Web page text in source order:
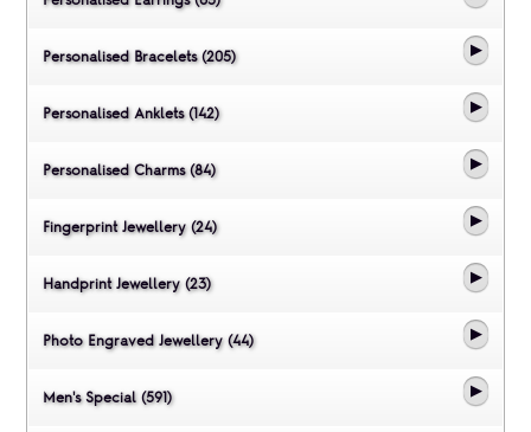
Personalised Bracelets (205)
Personalised Anklets (142)
Personalised Charms (84)
Fingerprint Jewellery (24)
Handprint Jewellery (23)
Photo Engraved Jewellery (44)
Men's Special (591)